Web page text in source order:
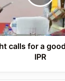
calls for a
IPR